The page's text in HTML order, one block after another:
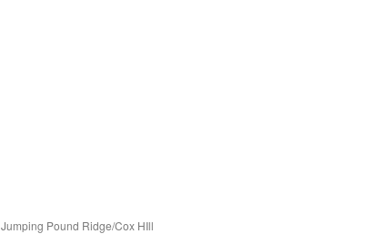
Jumping Pound Ridge/Cox HIll